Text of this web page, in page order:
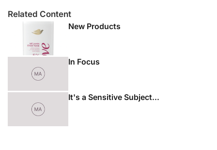
Related Content
New Products
In Focus
It's a Sensitive Subject...